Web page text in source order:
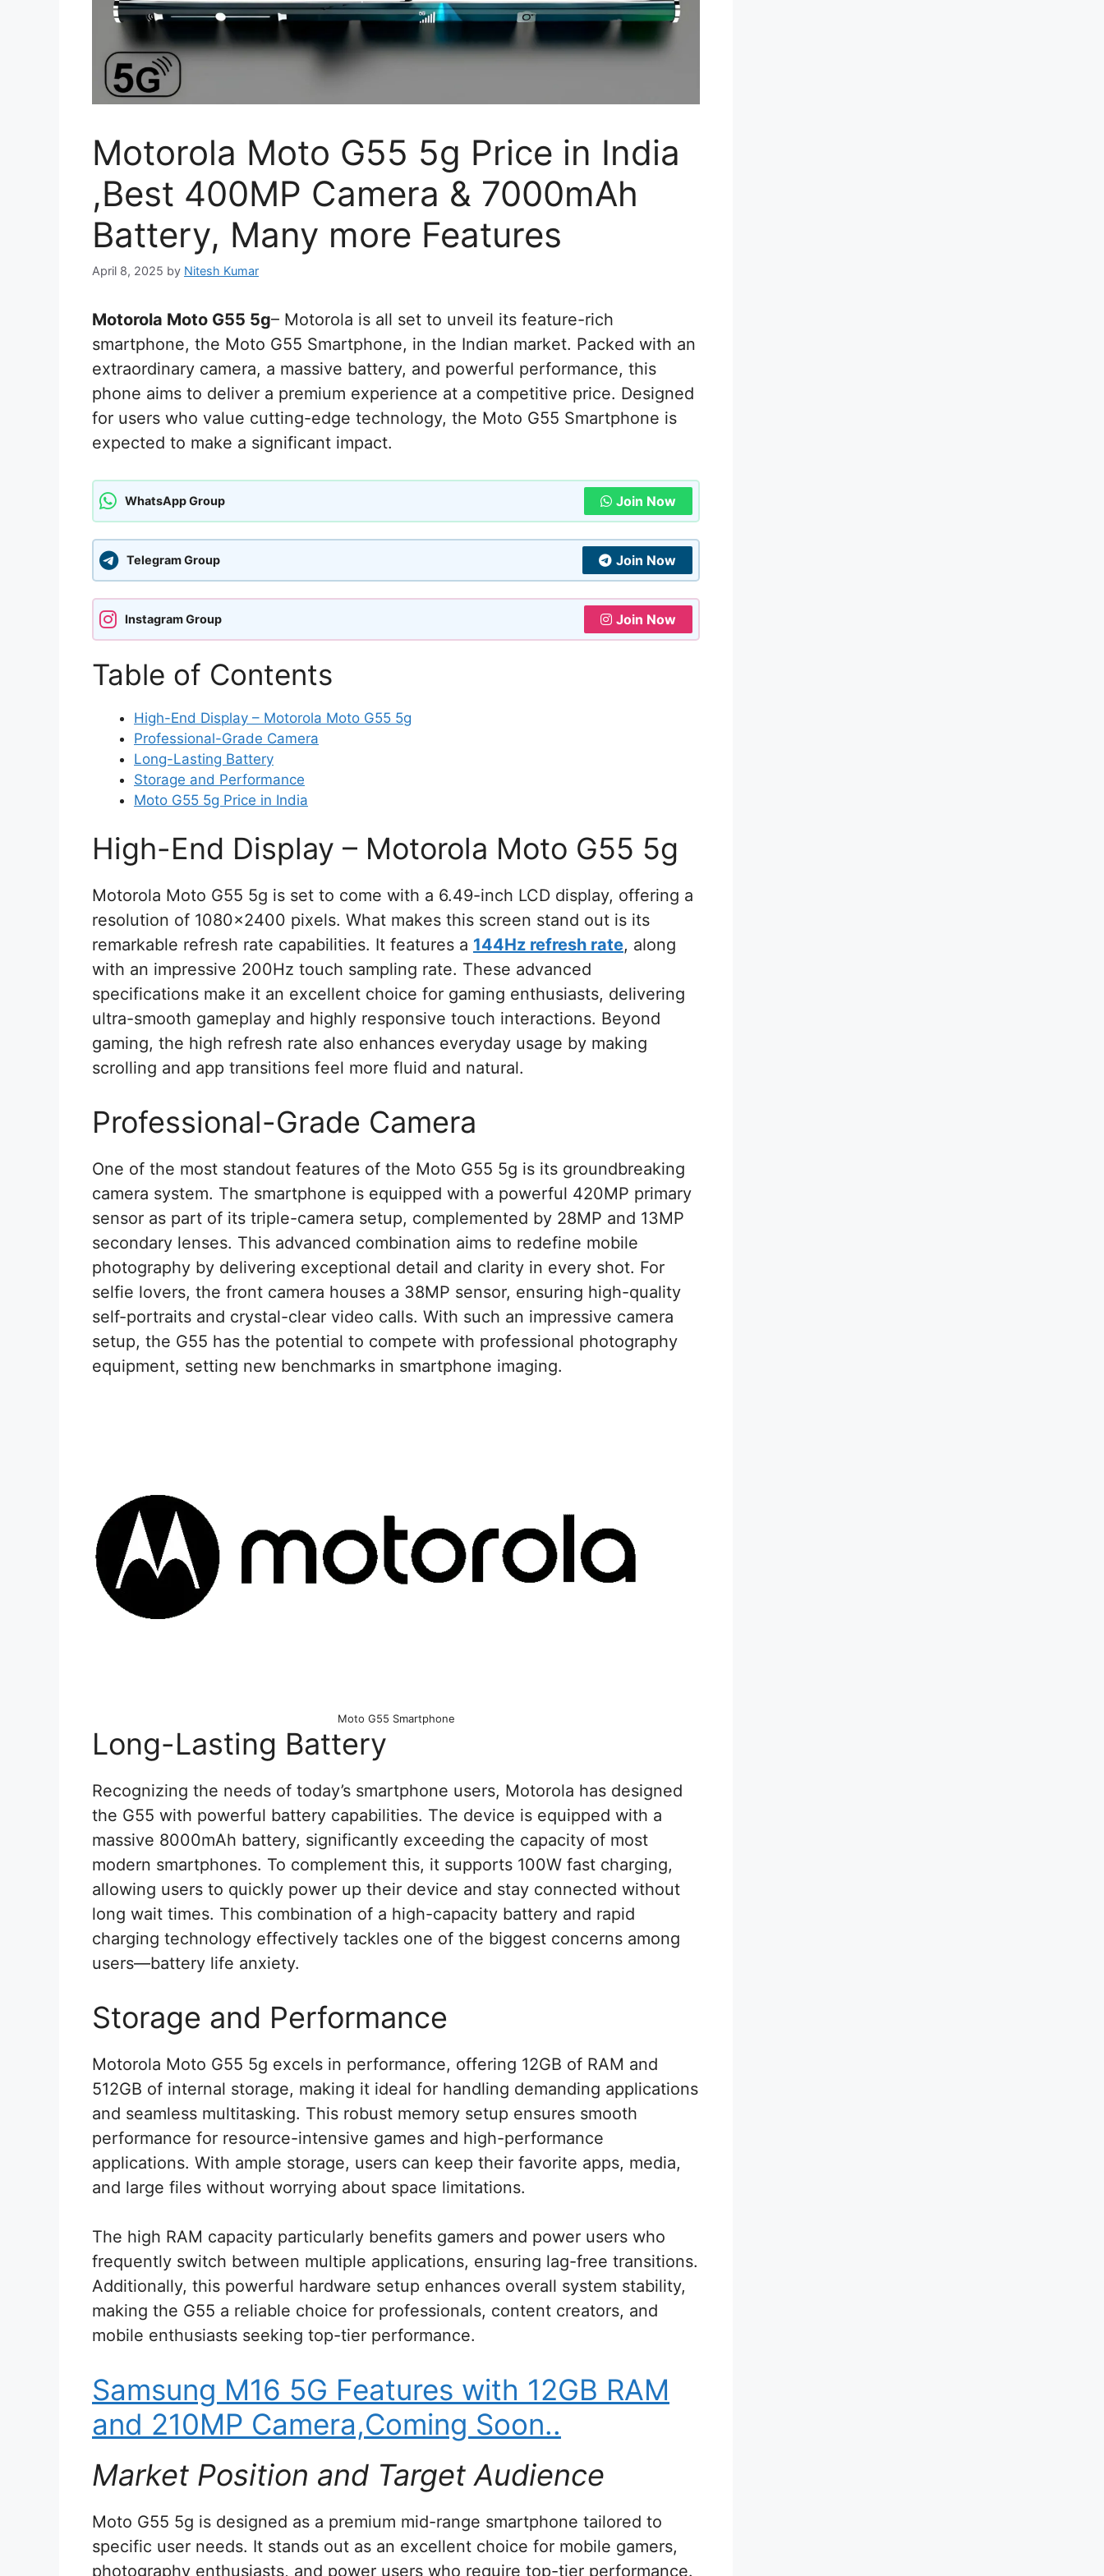
Motorola Moto G55 5g Price in India
,Best 400MP Camera & 7000mAh
Battery, Many more Features
April 8, 2025 by Nitesh Kumar
Motorola Moto G55 5g– Motorola is all set to unveil its feature-rich
smartphone, the Moto G55 Smartphone, in the Indian market. Packed with an
extraordinary camera, a massive battery, and powerful performance, this
phone aims to deliver a premium experience at a competitive price. Designed
for users who value cutting-edge technology, the Moto G55 Smartphone is
expected to make a significant impact.
WhatsApp Group Join Now
Telegram Group Join Now
Instagram Group Join Now
Table of Contents
High-End Display – Motorola Moto G55 5g
Professional-Grade Camera
Long-Lasting Battery
Storage and Performance
Moto G55 5g Price in India
High-End Display – Motorola Moto G55 5g
Motorola Moto G55 5g is set to come with a 6.49-inch LCD display, offering a
resolution of 1080×2400 pixels. What makes this screen stand out is its
remarkable refresh rate capabilities. It features a 144Hz refresh rate, along
with an impressive 200Hz touch sampling rate. These advanced
specifications make it an excellent choice for gaming enthusiasts, delivering
ultra-smooth gameplay and highly responsive touch interactions. Beyond
gaming, the high refresh rate also enhances everyday usage by making
scrolling and app transitions feel more fluid and natural.
Professional-Grade Camera
One of the most standout features of the Moto G55 5g is its groundbreaking
camera system. The smartphone is equipped with a powerful 420MP primary
sensor as part of its triple-camera setup, complemented by 28MP and 13MP
secondary lenses. This advanced combination aims to redefine mobile
photography by delivering exceptional detail and clarity in every shot. For
selfie lovers, the front camera houses a 38MP sensor, ensuring high-quality
self-portraits and crystal-clear video calls. With such an impressive camera
setup, the G55 has the potential to compete with professional photography
equipment, setting new benchmarks in smartphone imaging.
Moto G55 Smartphone
Long-Lasting Battery
Recognizing the needs of today’s smartphone users, Motorola has designed
the G55 with powerful battery capabilities. The device is equipped with a
massive 8000mAh battery, significantly exceeding the capacity of most
modern smartphones. To complement this, it supports 100W fast charging,
allowing users to quickly power up their device and stay connected without
long wait times. This combination of a high-capacity battery and rapid
charging technology effectively tackles one of the biggest concerns among
users—battery life anxiety.
Storage and Performance
Motorola Moto G55 5g excels in performance, offering 12GB of RAM and
512GB of internal storage, making it ideal for handling demanding applications
and seamless multitasking. This robust memory setup ensures smooth
performance for resource-intensive games and high-performance
applications. With ample storage, users can keep their favorite apps, media,
and large files without worrying about space limitations.
The high RAM capacity particularly benefits gamers and power users who
frequently switch between multiple applications, ensuring lag-free transitions.
Additionally, this powerful hardware setup enhances overall system stability,
making the G55 a reliable choice for professionals, content creators, and
mobile enthusiasts seeking top-tier performance.
Samsung M16 5G Features with 12GB RAM
and 210MP Camera,Coming Soon..
Market Position and Target Audience
Moto G55 5g is designed as a premium mid-range smartphone tailored to
specific user needs. It stands out as an excellent choice for mobile gamers,
photography enthusiasts, and power users who require top-tier performance.